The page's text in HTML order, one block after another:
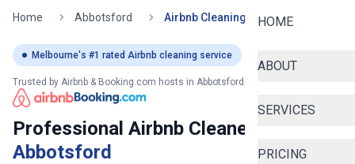
HOME
ABOUT
SERVICES
PRICING
Home Abbotsford Airbnb Cleaning
Melbourne's #1 rated Airbnb cleaning service
Trusted by Airbnb & Booking.com hosts in Abbotsford
Professional Airbnb Cleaners in
Abbotsford